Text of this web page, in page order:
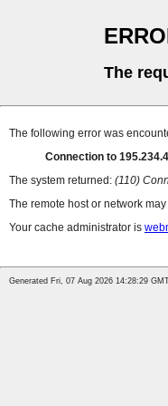
The
The following error was
Connection to
The system returned: (110)
The remote host or network
Your cache administrator is
Generated Fri, 07 Aug 2026 14:28:29